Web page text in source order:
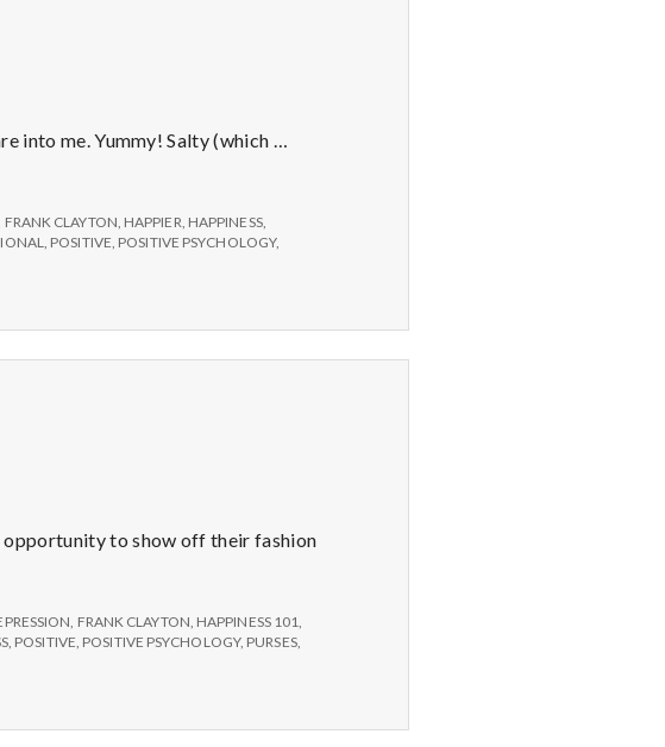
into me. Yummy! Salty (which …
FRANK CLAYTON HAPPIER HAPPINESS,
POSITIVE POSITIVE PSYCHOLOGY,
opportunity to show off their fashion
FRANK CLAYTON HAPPINESS 101
, POSITIVE POSITIVE PSYCHOLOGY, PURSES,